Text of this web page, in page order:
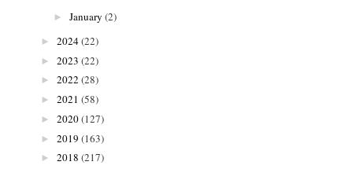
► January (2)
► 2024(22)
► 2023 (22)
► 2022 (28)
► 2021 (58)
► 2020(127)
► 2019 (163)
► 2018 (217)